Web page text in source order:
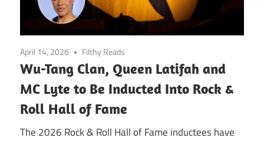
April 14, 2026 Filthy Reads
Wu-Tang Clan, Queen Latifah and
MC Lyte to Be Inducted Into Rock &
Roll Hall of Fame
The 2026 Rock & Roll Hall of Fame inductees have